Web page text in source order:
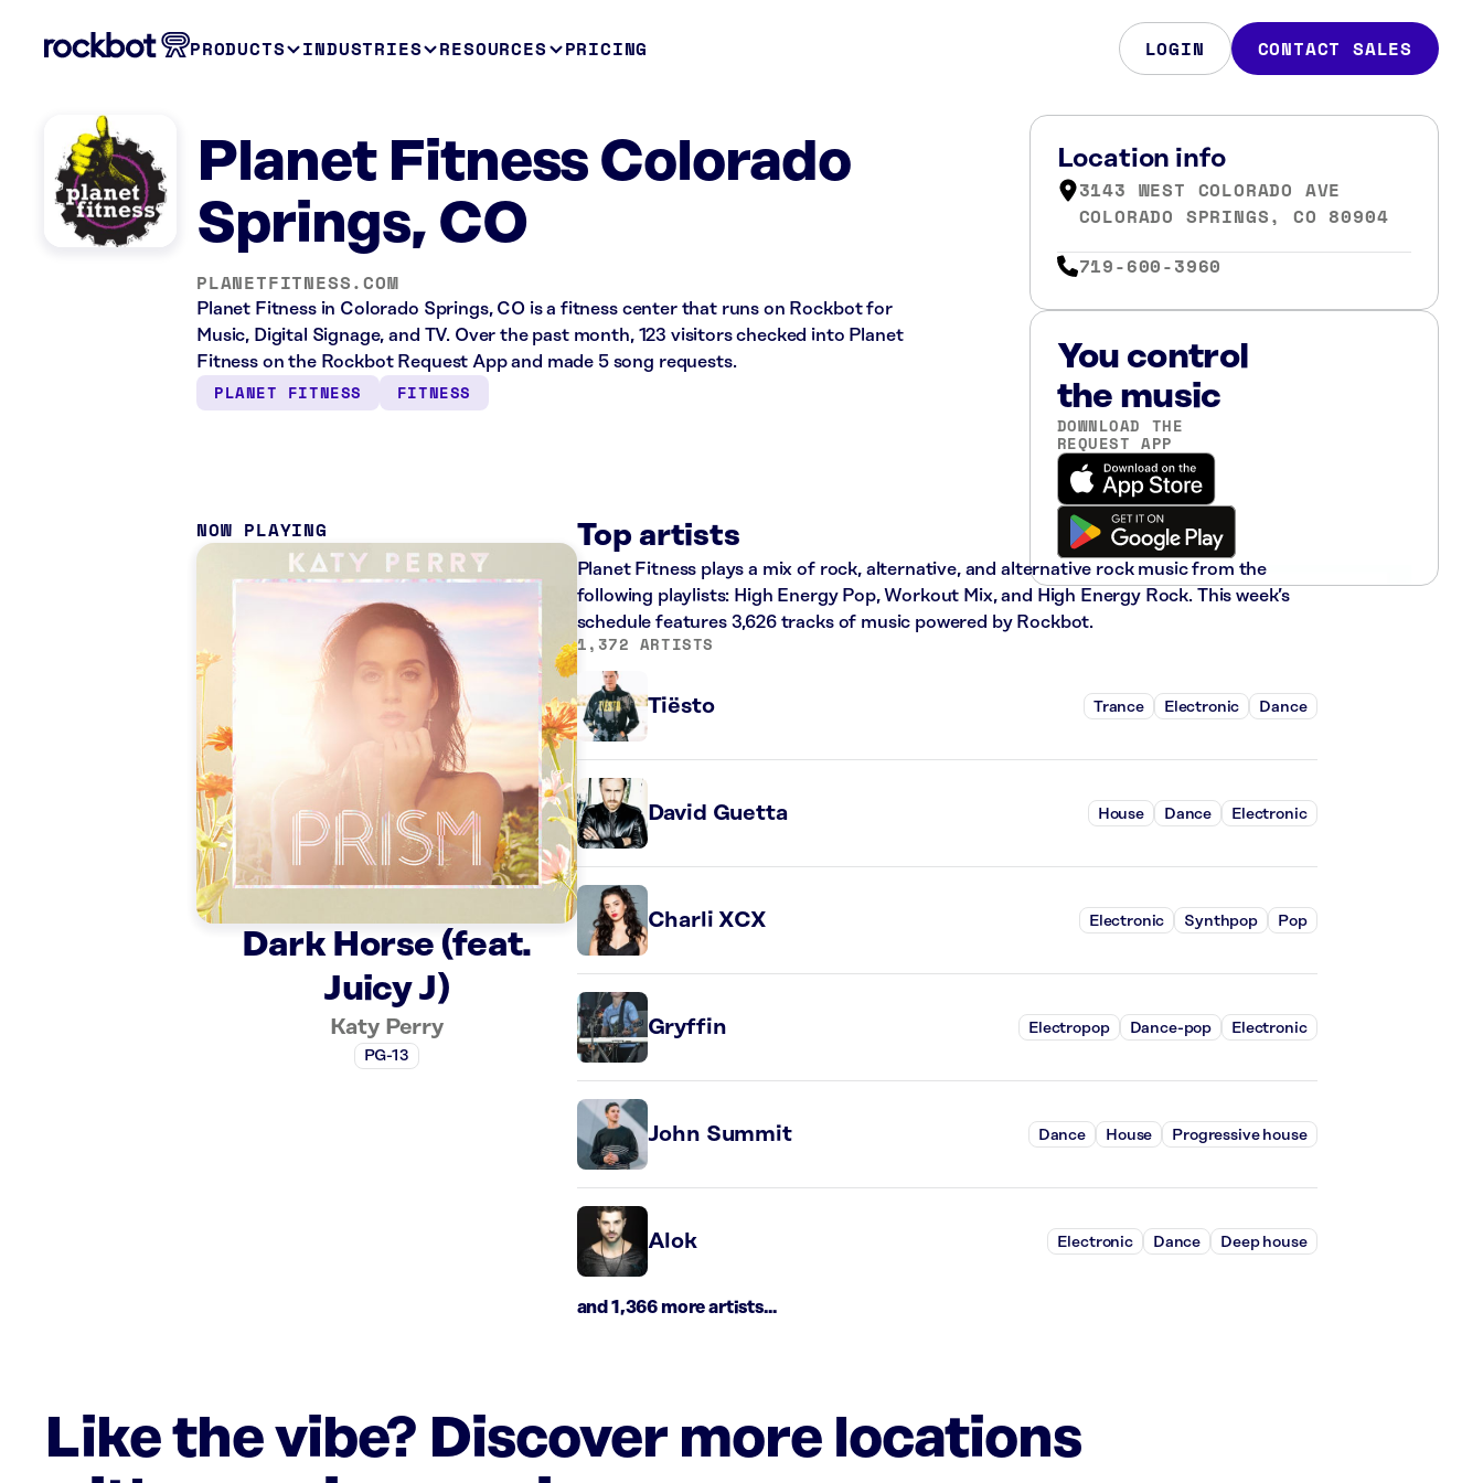
PRODUCTS INDUSTRIES RESOURCES PRICING LOGIN CONTACT SALES
Planet Fitness Colorado
Springs, CO
PLANETFITNESS.COM
Planet Fitness in Colorado Springs, CO is a fitness center that runs on Rockbot for
Music, Digital Signage, and TV. Over the past month, 123 visitors checked into Planet
Fitness on the Rockbot Request App and made 5 song requests.
PLANET FITNESS FITNESS
Location info
3143 WEST COLORADO AVE
COLORADO SPRINGS, CO 80904
719-600-3960
You control
the music
DOWNLOAD THE
REQUEST APP
NOW PLAYING
Dark Horse (feat.
Juicy J)
Katy Perry
PG-13
Top artists
Planet Fitness plays a mix of rock, alternative, and alternative rock music from the
following playlists: High Energy Pop, Workout Mix, and High Energy Rock. This week’s
schedule features 3,626 tracks of music powered by Rockbot.
1,372 ARTISTS
Tiësto Trance Electronic Dance
David Guetta House Dance Electronic
Charli XCX Electronic Synthpop Pop
Gryffin Electropop Dance-pop Electronic
John Summit Dance House Progressive house
Alok Electronic Dance Deep house
and 1,366 more artists...
Like the vibe? Discover more locations